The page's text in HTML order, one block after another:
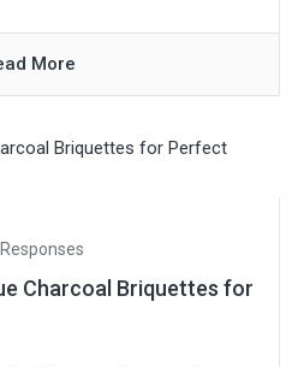
More
Charcoal Briquettes for